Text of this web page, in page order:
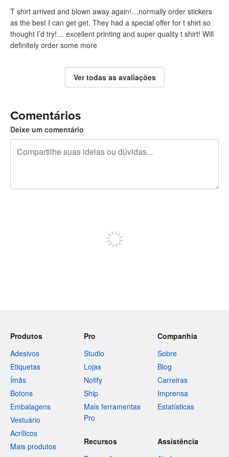
T shirt arrived and blown away again!…normally order stickers
as the best I can get get. They had a special offer for t shirt so
thought I’d try!… excellent printing and super quality t shirt! Will
definitely order some more
Ver todas as avaliações
Comentários
Deixe um comentário
Produtos
Adesivos
Etiquetas
Ímãs
Botons
Embalagens
Vestuário
Acrílicos
Mais produtos
Pro
Studio
Lojas
Notify
Ship
Mais ferramentas
Pro
Companhia
Sobre
Blog
Carreiras
Imprensa
Estatísticas
Recursos
Assistência